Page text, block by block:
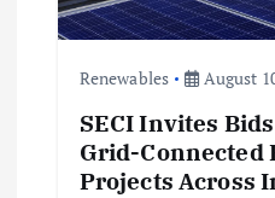
Renewables August
SECI Invites
Grid-Connected
Projects Across